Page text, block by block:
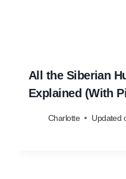
All the Siberian
Explained (With
Charlotte Updated